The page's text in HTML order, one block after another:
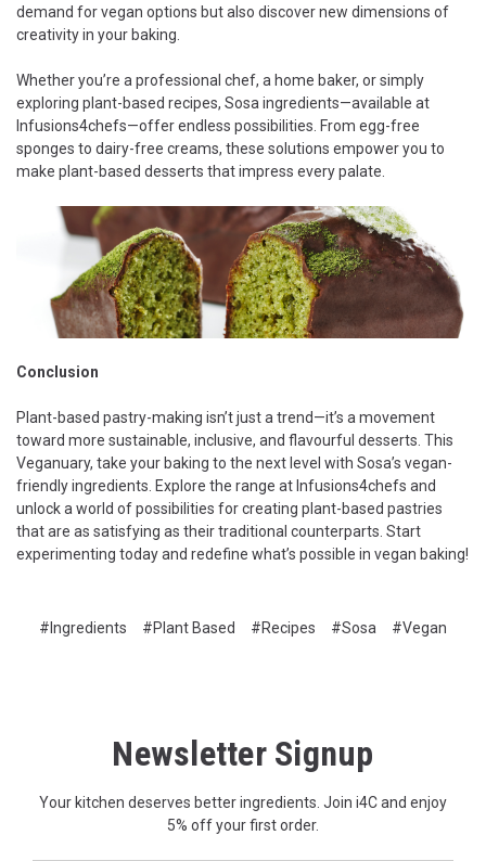
demand for vegan options but also discover new dimensions of
creativity in your baking.
Whether you’re a professional chef, a home baker, or simply
exploring plant-based recipes, Sosa ingredients—available at
Infusions4chefs—offer endless possibilities. From egg-free
sponges to dairy-free creams, these solutions empower you to
make plant-based desserts that impress every palate.
Conclusion
Plant-based pastry-making isn’t just a trend—it’s a movement
toward more sustainable, inclusive, and flavourful desserts. This
Veganuary, take your baking to the next level with Sosa’s vegan-
friendly ingredients. Explore the range at Infusions4chefs and
unlock a world of possibilities for creating plant-based pastries
that are as satisfying as their traditional counterparts. Start
experimenting today and redefine what’s possible in vegan baking!
#Ingredients #Plant Based #Recipes #Sosa #Vegan
Newsletter Signup
Your kitchen deserves better ingredients. Join i4C and enjoy
5% off your first order.